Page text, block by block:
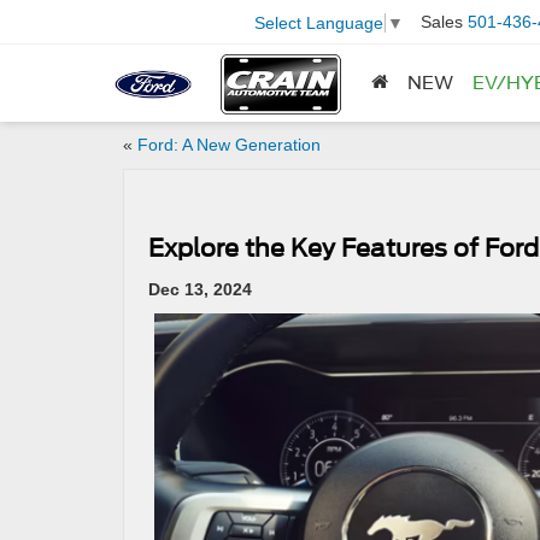
Select Language ▼ Sales 501-
NEW EV/
« Ford: A New Generation
​​Explore the Key Features of
Dec 13, 2024